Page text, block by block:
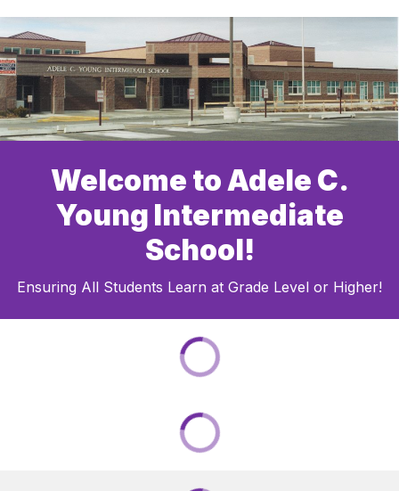
Welcome to Adele C.
Young Intermediate
School!
Ensuring All Students Learn at Grade Level or Higher!